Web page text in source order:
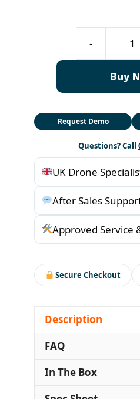
-
Buy
Request Demo
Questions? Call
UK Drone
After Sales
Approved Service
Secure Checkout
Description
FAQ
In The Box